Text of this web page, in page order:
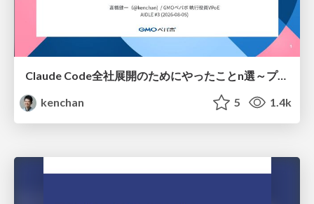
Claude Code全社展開のためにやったことn選～プラグイン302個・コミッター271人を支えるために～
kenchan
5 1.4k